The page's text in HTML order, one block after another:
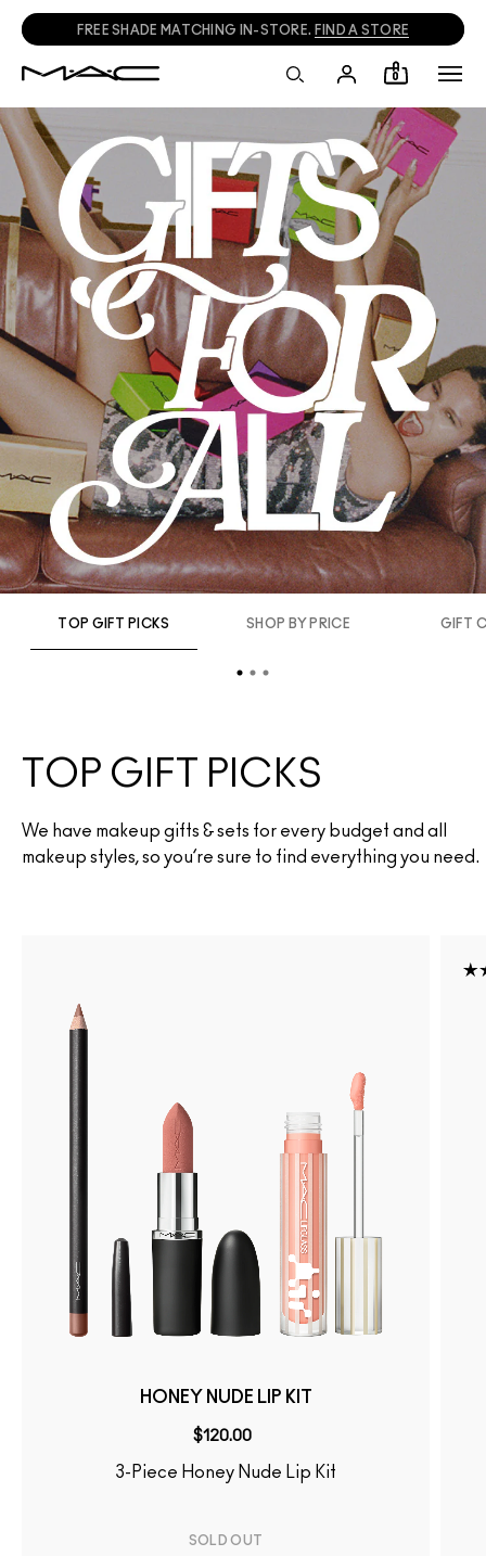
FREE SHADE MATCHING IN-STORE. FIND A STORE
0
TOP GIFT PICKS SHOP BY PRICE GIFT
TOP GIFT PICKS
We have makeup gifts & sets for every budget and all
makeup styles, so you’re sure to find everything you need.
HONEY NUDE LIP KIT
$120.00
3-Piece Honey Nude Lip Kit
SOLD OUT